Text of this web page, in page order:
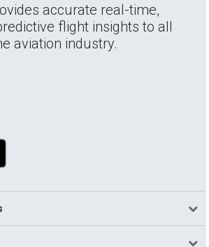
accurate real-time,
flight insights to all
aviation industry.